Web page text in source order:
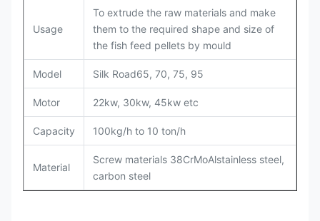
Usage
To extrude the raw materials and make
them to the required shape and size of
the fish feed pellets by mould
Model Silk Road65, 70, 75, 95
Motor 22kw, 30kw, 45kw etc
Capacity 100kg/h to 10 ton/h
Material
Screw materials 38CrMoAlstainless steel,
carbon steel